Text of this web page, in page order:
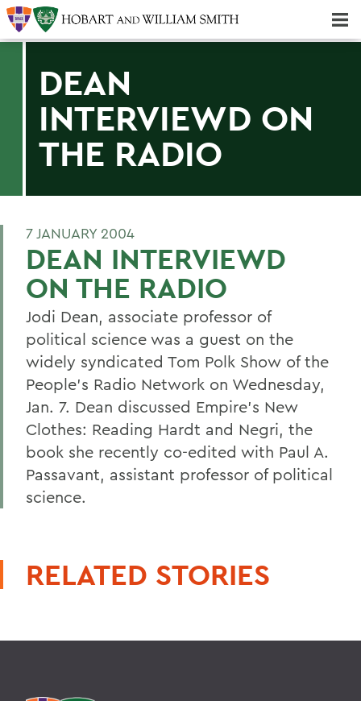
DEAN
INTERVIEWD ON
THE RADIO
7 JANUARY 2004
DEAN INTERVIEWD
ON THE RADIO
Jodi Dean, associate professor of
political science was a guest on the
widely syndicated Tom Polk Show of the
People's Radio Network on Wednesday,
Jan. 7. Dean discussed Empire's New
Clothes: Reading Hardt and Negri, the
book she recently co-edited with Paul A.
Passavant, assistant professor of political
science.
RELATED STORIES